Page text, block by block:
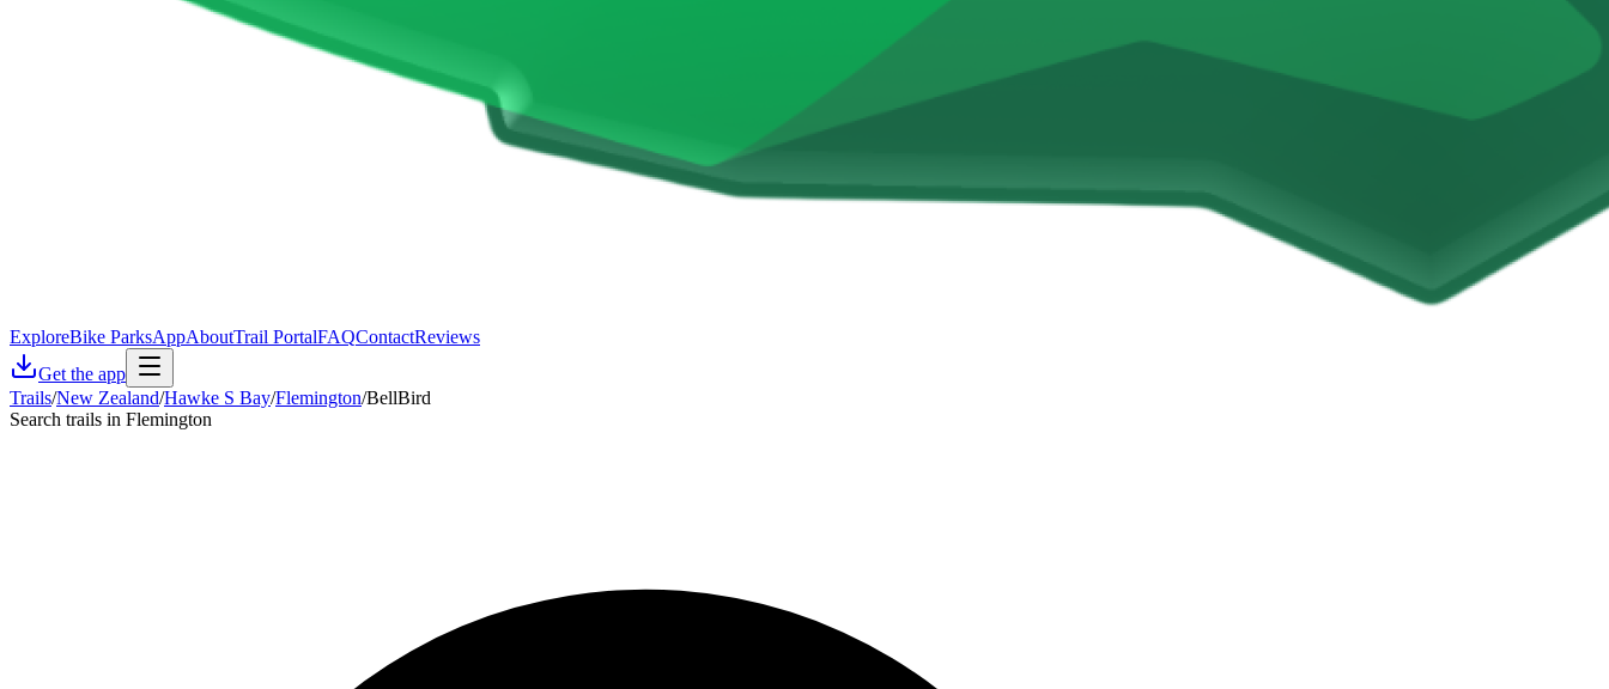
ExploreBike ParksAppAboutTrail PortalFAQContactReviews
Get the app
Trails/New Zealand/Hawke S Bay/Flemington/BellBird
Search trails in Flemington